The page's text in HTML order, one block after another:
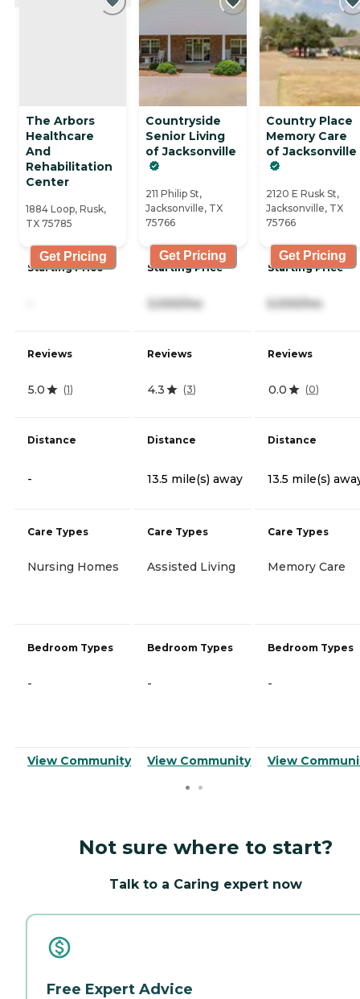
The Arbors
Healthcare
And
Rehabilitation
Center
1884 Loop, Rusk,
TX 75785
Get Pricing
Starting Price
Reviews
5.0 (1)
Distance
-
Care Types
Nursing Homes
Bedroom Types
-
View Community
Countryside
Senior Living
of Jacksonville
211 Philip St,
Jacksonville, TX
75766
Get Pricing
Starting Price
3,000/mo
Reviews
4.3 (3)
Distance
13.5 mile(s) away
Care Types
Assisted Living
Bedroom Types
-
View Community
Country Place
Memory Care
of Jacksonville
2120 E Rusk St,
Jacksonville, TX
75766
Get Pricing
Starting Price
5,000/mo
Reviews
0.0 (0)
Distance
13.5 mile(s)
Care Types
Memory Care
Bedroom Types
-
View
Not sure where to start?
Talk to a Caring expert now
Free Expert Advice